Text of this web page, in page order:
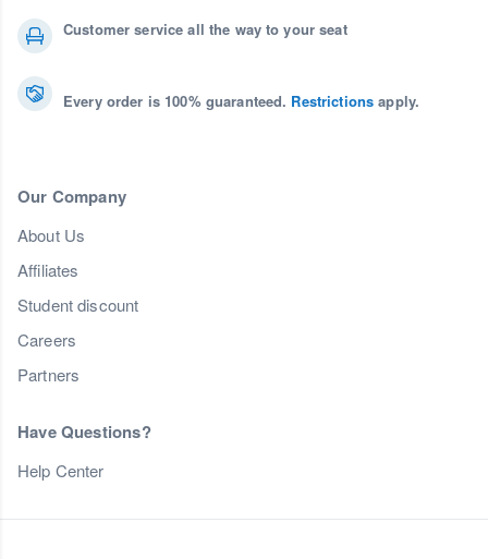
Customer service all the way to your seat
Every order is 100% guaranteed. Restrictions apply.
Our Company
About Us
Affiliates
Student discount
Careers
Partners
Have Questions?
Help Center